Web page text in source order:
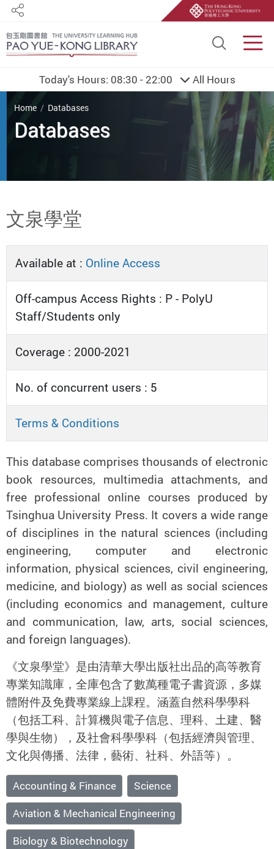
Site
Share
Today's Hours: 08:30 - 22:00 All Hours
You are here
Home Databases
Databases
Start main content
文泉學堂
Available at : Online Access
Off-campus Access Rights : P - PolyU
Staff/Students only
Coverage : 2000-2021
No. of concurrent users : 5
Terms & Conditions
This database comprises thousands of electronic
book resources, multimedia attachments, and
free professional online courses produced by
Tsinghua University Press. It covers a wide range
of disciplines in the natural sciences (including
engineering, computer and electronic
information, physical sciences, civil engineering,
medicine, and biology) as well as social sciences
(including economics and management, culture
and communication, law, arts, social sciences,
and foreign languages).
《文泉學堂》是由清華大學出版社出品的高等教育
專業知識庫，全庫包含了數萬種電子書資源，多媒
體附件及免費專業線上課程。涵蓋自然科學學科
（包括工科、計算機與電子信息、理科、土建、醫
學與生物），及社會科學學科（包括經濟與管理、
文化與傳播、法律，藝術、社科、外語等）。
Accounting & Finance
Science
Aviation & Mechanical Engineering
Biology & Biotechnology